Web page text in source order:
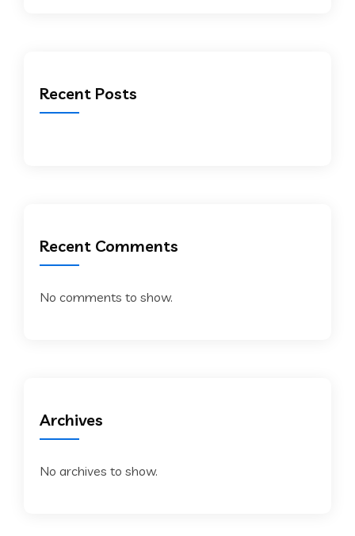
Recent Posts
Recent Comments
No comments to show.
Archives
No archives to show.